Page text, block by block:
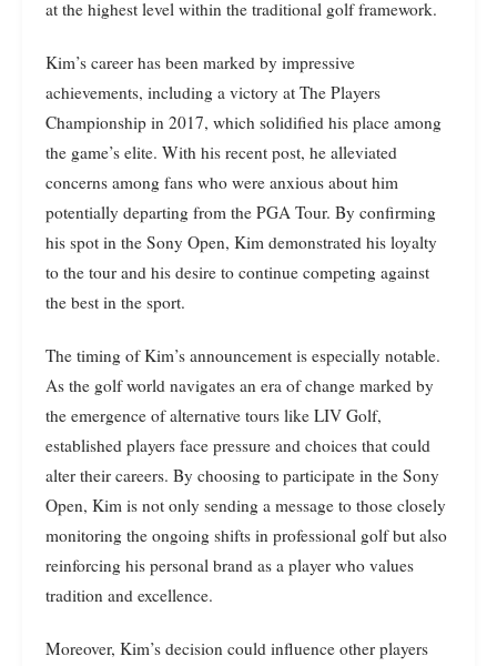
at the highest level within the traditional golf framework.
Kim’s career has been marked by impressive
achievements, including a victory at The Players
Championship in 2017, which solidified his place among
the game’s elite. With his recent post, he alleviated
concerns among fans who were anxious about him
potentially departing from the PGA Tour. By confirming
his spot in the Sony Open, Kim demonstrated his loyalty
to the tour and his desire to continue competing against
the best in the sport.
The timing of Kim’s announcement is especially notable.
As the golf world navigates an era of change marked by
the emergence of alternative tours like LIV Golf,
established players face pressure and choices that could
alter their careers. By choosing to participate in the Sony
Open, Kim is not only sending a message to those closely
monitoring the ongoing shifts in professional golf but also
reinforcing his personal brand as a player who values
tradition and excellence.
Moreover, Kim’s decision could influence other players